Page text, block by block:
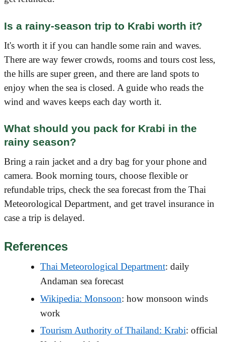
Is a rainy-season trip to Krabi worth it?
It's worth it if you can handle some rain and waves.
There are way fewer crowds, rooms and tours cost less,
the hills are super green, and there are land spots to
enjoy when the sea is closed. A guide who reads the
wind and waves keeps each day worth it.
What should you pack for Krabi in the
rainy season?
Bring a rain jacket and a dry bag for your phone and
camera. Book morning tours, choose flexible or
refundable trips, check the sea forecast from the Thai
Meteorological Department, and get travel insurance in
case a trip is delayed.
References
Thai Meteorological Department: daily
Andaman sea forecast
Wikipedia: Monsoon: how monsoon winds
work
Tourism Authority of Thailand: Krabi: official